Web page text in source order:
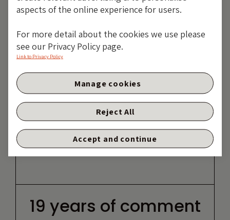
19 years of comment
aspects of the online experience for users.
For more detail about the cookies we use please
see our Privacy Policy page.
Link to Privacy Policy
Reject All
Accept and continue
Manage cookies